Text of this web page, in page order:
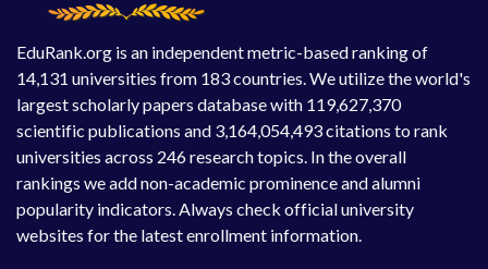
EduRank.org is an independent metric-based ranking of
14,131 universities from 183 countries. We utilize the world's
largest scholarly papers database with 119,627,370
scientific publications and 3,164,054,493 citations to rank
universities across 246 research topics. In the overall
rankings we add non-academic prominence and alumni
popularity indicators. Always check official university
websites for the latest enrollment information.